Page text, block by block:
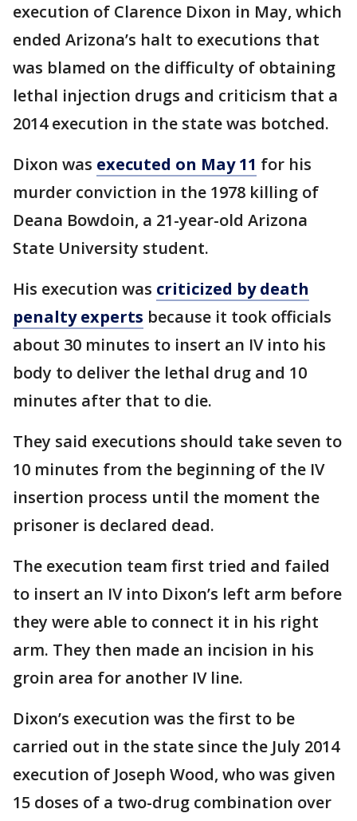
execution of Clarence Dixon in May, which
ended Arizona’s halt to executions that
was blamed on the difficulty of obtaining
lethal injection drugs and criticism that a
2014 execution in the state was botched.
Dixon was executed on May 11 for his
murder conviction in the 1978 killing of
Deana Bowdoin, a 21-year-old Arizona
State University student.
His execution was criticized by death
penalty experts because it took officials
about 30 minutes to insert an IV into his
body to deliver the lethal drug and 10
minutes after that to die.
They said executions should take seven to
10 minutes from the beginning of the IV
insertion process until the moment the
prisoner is declared dead.
The execution team first tried and failed
to insert an IV into Dixon’s left arm before
they were able to connect it in his right
arm. They then made an incision in his
groin area for another IV line.
Dixon’s execution was the first to be
carried out in the state since the July 2014
execution of Joseph Wood, who was given
15 doses of a two-drug combination over